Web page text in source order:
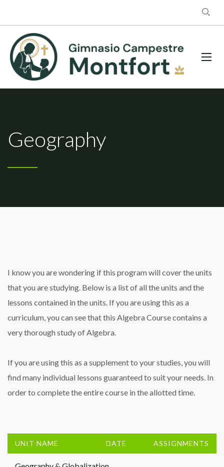
Geography
I know you are wondering if this program will cover the units
that you are studying. Below is a list of all the units and the
lessons contained in the units. If you are using this as a
curriculum, you can see that this Algebra Course contains a
very thorough study of Algebra.
If you are using this as a supplement to your studies, you will
find many individual lessons guaranteed to suit your needs. In
order to complete the entire course in the allotted time.
UNIT NAME DATE ASSIGNMENTS